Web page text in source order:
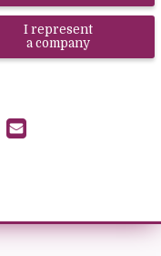
I represent
a company
Send
email